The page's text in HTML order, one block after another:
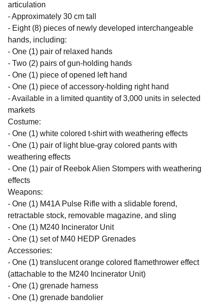
articulation
- Approximately 30 cm tall
- Eight (8) pieces of newly developed interchangeable
hands, including:
- One (1) pair of relaxed hands
- Two (2) pairs of gun-holding hands
- One (1) piece of opened left hand
- One (1) piece of accessory-holding right hand
- Available in a limited quantity of 3,000 units in selected
markets
Costume:
- One (1) white colored t-shirt with weathering effects
- One (1) pair of light blue-gray colored pants with
weathering effects
- One (1) pair of Reebok Alien Stompers with weathering
effects
Weapons:
- One (1) M41A Pulse Rifle with a slidable forend,
retractable stock, removable magazine, and sling
- One (1) M240 Incinerator Unit
- One (1) set of M40 HEDP Grenades
Accessories:
- One (1) translucent orange colored flamethrower effect
(attachable to the M240 Incinerator Unit)
- One (1) grenade harness
- One (1) grenade bandolier